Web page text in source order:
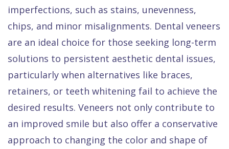
imperfections, such as stains, unevenness,
chips, and minor misalignments. Dental veneers
are an ideal choice for those seeking long-term
solutions to persistent aesthetic dental issues,
particularly when alternatives like braces,
retainers, or teeth whitening fail to achieve the
desired results. Veneers not only contribute to
an improved smile but also offer a conservative
approach to changing the color and shape of